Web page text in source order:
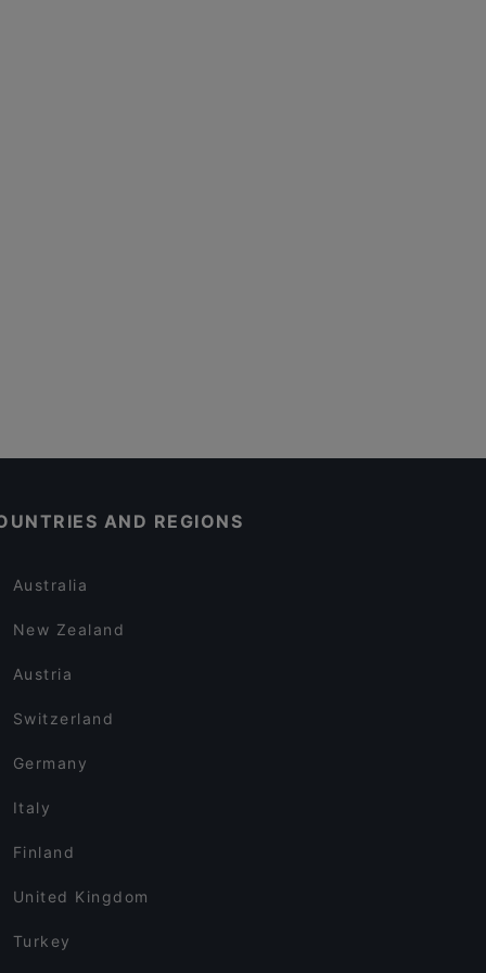
AND REGIONS
Australia
New Zealand
Austria
Switzerland
Germany
Italy
Finland
United Kingdom
Turkey